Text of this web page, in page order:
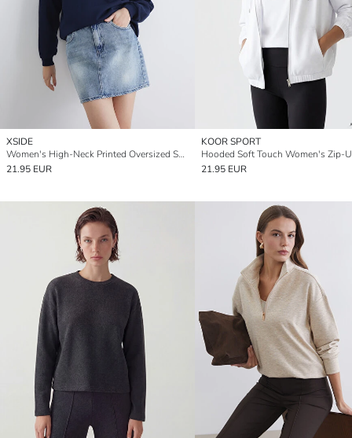
XSIDE
Women's High-Neck Printed Oversized Sweatshirt
21.95 EUR
KOOR SPORT
21.95 EUR